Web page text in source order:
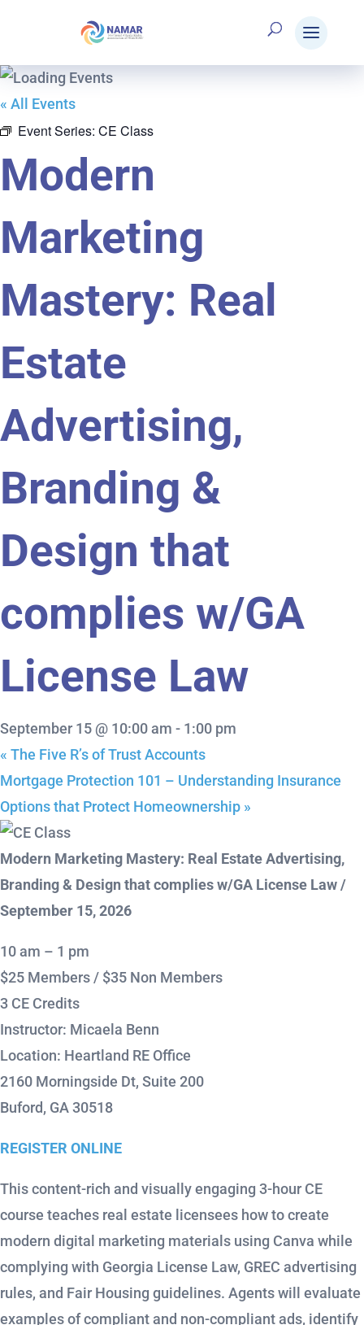
« All Events
Event Series: CE Class
Modern
Marketing
Mastery: Real
Estate
Advertising,
Branding &
Design that
complies w/GA
License Law
September 15 @ 10:00 am - 1:00 pm
« The Five R’s of Trust Accounts
Mortgage Protection 101 – Understanding Insurance
Options that Protect Homeownership »
Modern Marketing Mastery: Real Estate Advertising,
Branding & Design that complies w/GA License Law /
September 15, 2026
10 am – 1 pm
$25 Members / $35 Non Members
3 CE Credits
Instructor: Micaela Benn
Location: Heartland RE Office
2160 Morningside Dt, Suite 200
Buford, GA 30518
REGISTER ONLINE
This content-rich and visually engaging 3-hour CE
course teaches real estate licensees how to create
modern digital marketing materials using Canva while
complying with Georgia License Law, GREC advertising
rules, and Fair Housing guidelines. Agents will evaluate
examples of compliant and non-compliant ads, identify